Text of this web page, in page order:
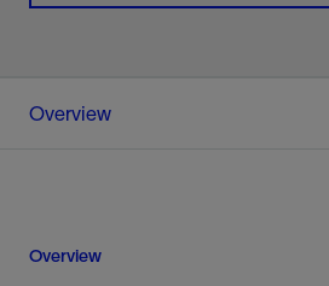
Overview
Overview